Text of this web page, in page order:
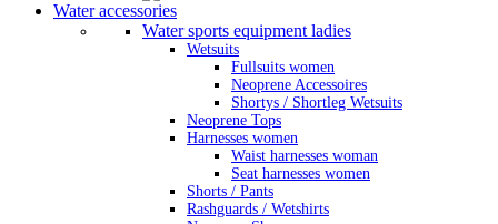
Water accessories
Water sports equipment ladies
Wetsuits
Fullsuits women
Neoprene Accessoires
Shortys / Shortleg Wetsuits
Neoprene Tops
Harnesses women
Waist harnesses woman
Seat harnesses women
Shorts / Pants
Rashguards / Wetshirts